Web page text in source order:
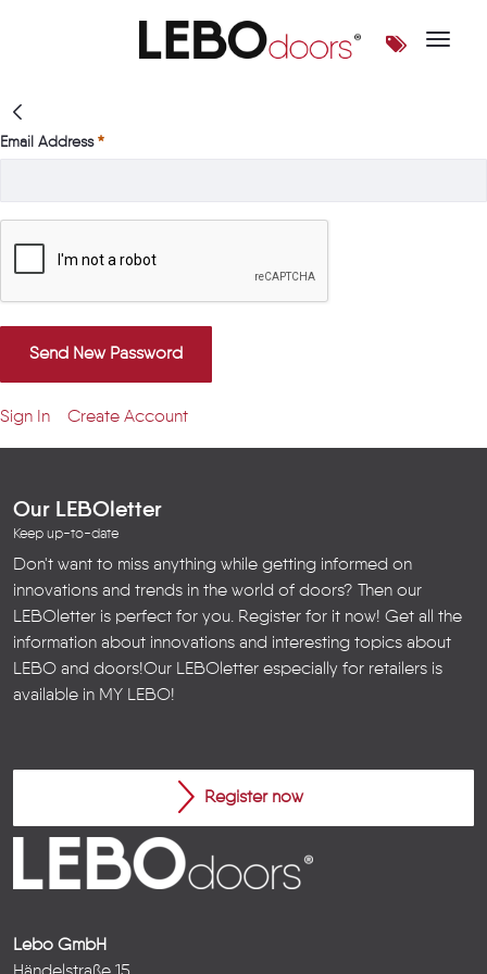
Toggle
Login | LEBOdoors
Email Address
Send New Password
Sign In Create Account
Our LEBOletter
Keep up-to-date
Don't want to miss anything while getting informed on
innovations and trends in the world of doors? Then our
LEBOletter is perfect for you. Register for it now! Get all the
information about innovations and interesting topics about
LEBO and doors!Our LEBOletter especially for retailers is
available in MY LEBO!
Register now
Lebo GmbH